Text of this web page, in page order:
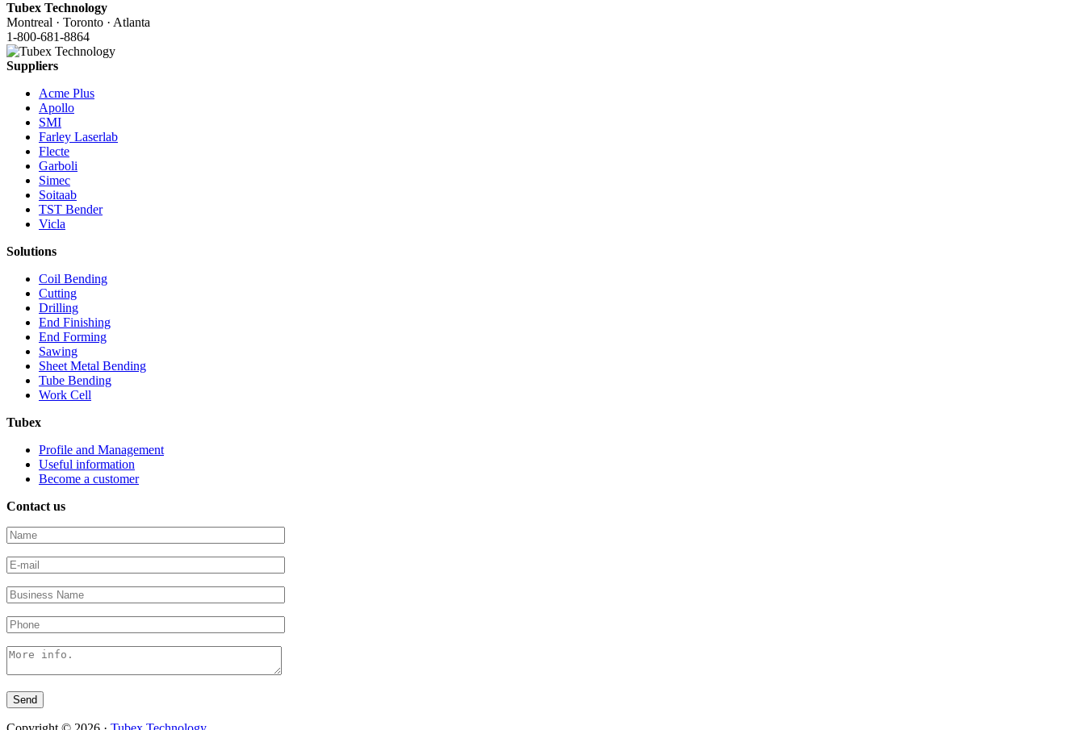
Tubex Technology
Montreal · Toronto · Atlanta
1-800-681-8864
Suppliers
Acme Plus
Apollo
SMI
Farley Laserlab
Flecte
Garboli
Simec
Soitaab
TST Bender
Vicla
Solutions
Coil Bending
Cutting
Drilling
End Finishing
End Forming
Sawing
Sheet Metal Bending
Tube Bending
Work Cell
Tubex
Profile and Management
Useful information
Become a customer
Contact us